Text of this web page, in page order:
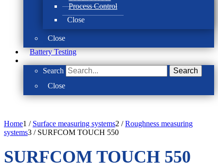
Process Control
Close
Close
Battery Testing
Search
Search
Close
Home1 / Surface measuring systems2 / Roughness measuring
systems3 / SURFCOM TOUCH 550
SURFCOM TOUCH 550